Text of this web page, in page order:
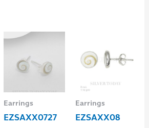
Earrings
EZSAXX0727
Earrings
EZSAXX08